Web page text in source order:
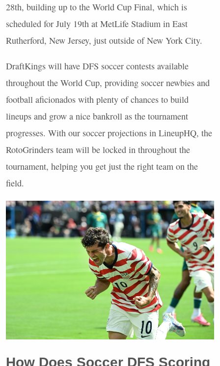
28th, building up to the World Cup Final, which is
scheduled for July 19th at MetLife Stadium in East
Rutherford, New Jersey, just outside of New York City.
DraftKings will have DFS soccer contests available
throughout the World Cup, providing soccer newbies and
football aficionados with plenty of chances to build
lineups and grow a nice bankroll as the tournament
progresses. With our soccer projections in LineupHQ, the
RotoGrinders team will be locked in throughout the
tournament, helping you get just the right team on the
field.
How Does Soccer DFS Scoring